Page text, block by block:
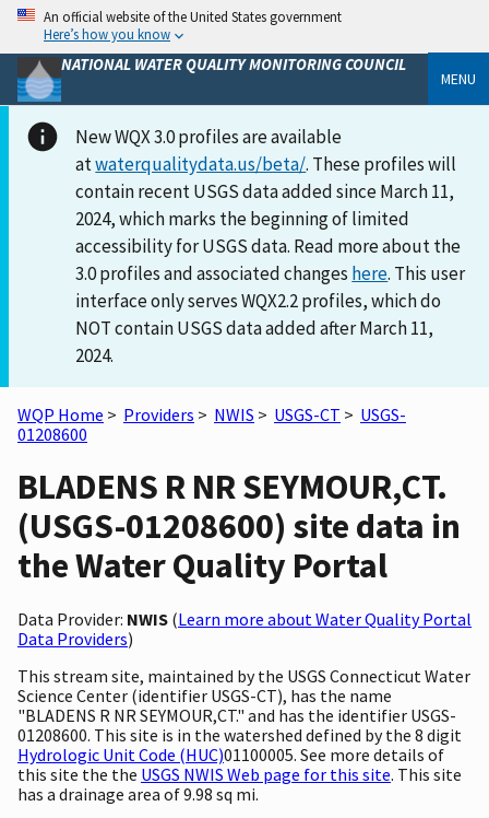
An official website of the United States government
Here’s how you know
NATIONAL WATER QUALITY MONITORING COUNCIL
MENU
New WQX 3.0 profiles are available
atwaterqualitydata.us/beta/. These profiles will
contain recent USGS data added since March 11,
2024, which marks the beginning of limited
accessibility for USGS data. Read more about the
3.0 profiles and associated changes here. This user
interface only serves WQX2.2 profiles, which do
NOT contain USGS data added after March 11,
2024.
WQP Home > Providers > NWIS > USGS-CT > USGS-
01208600
BLADENS R NR SEYMOUR,CT.
(USGS-01208600) site data in
the Water Quality Portal
Data Provider: NWIS (Learn more about Water Quality Portal
Data Providers)
This stream site, maintained by the USGS Connecticut Water
Science Center (identifier USGS-CT), has the name
"BLADENS R NR SEYMOUR,CT." and has the identifier USGS-
01208600. This site is in the watershed defined by the 8 digit
Hydrologic Unit Code (HUC)01100005. See more details of
this site the the USGS NWIS Web page for this site. This site
has a drainage area of 9.98 sq mi.